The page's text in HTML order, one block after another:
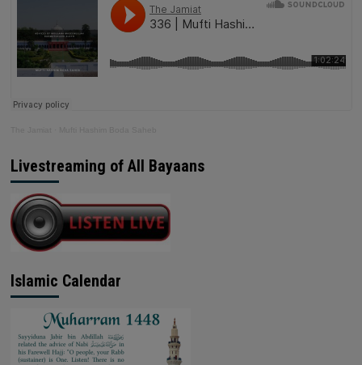
Livestreaming of All Bayaans
Islamic Calendar